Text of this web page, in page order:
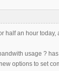
half an hour
usage ?
options to set